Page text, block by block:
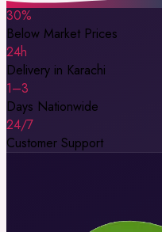
30%
Below Market Prices
24h
Delivery in Karachi
1–3
Days Nationwide
24/7
Customer Support